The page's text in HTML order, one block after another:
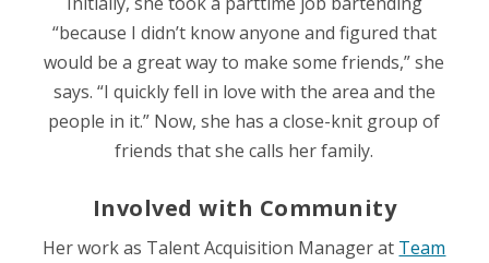
“because I didn’t know anyone and figured that
would be a great way to make some friends,” she
says. “I quickly fell in love with the area and the
people in it.” Now, she has a close-knit group of
friends that she calls her family.
Involved with Community
Her work as Talent Acquisition Manager at Team